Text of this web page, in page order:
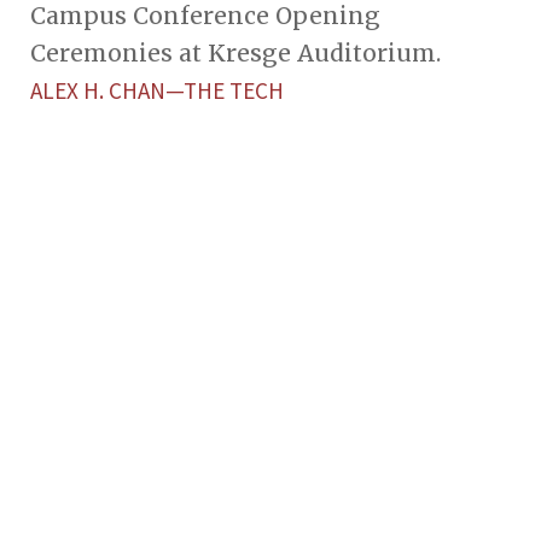
Campus Conference Opening
Ceremonies at Kresge Auditorium.
ALEX H. CHAN—THE TECH